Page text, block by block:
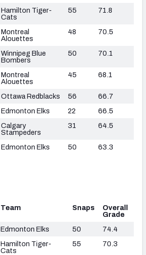
Hamilton Tiger-
Cats
55 71.8
Montreal
Alouettes
48 70.5
Winnipeg Blue
Bombers
50 70.1
Montreal
Alouettes
45 68.1
Ottawa Redblacks 56
66.7
Edmonton Elks 22
66.5
Calgary
Stampeders
31 64.5
Edmonton Elks 50 63.3
Team Snaps
Overall
Grade
Edmonton Elks 50
74.4
Hamilton Tiger-
Cats
55 70.3